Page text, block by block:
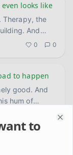
looks like
Therapy, the
And
0 0
to happen
good. And
hum of
does get
to